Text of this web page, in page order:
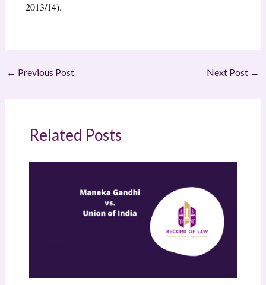
2013/14).
← Previous Post Next Post →
Related Posts